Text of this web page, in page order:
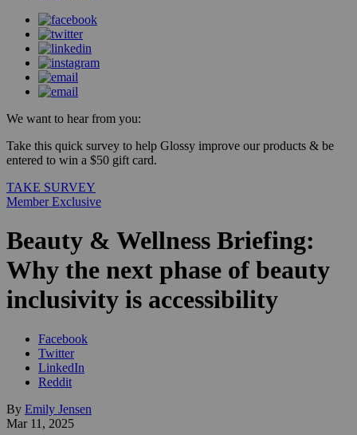
We want to hear from you:
Take this quick survey to help Glossy improve our products & be
entered to win a $50 gift card.
TAKE SURVEY
Member Exclusive
Beauty & Wellness Briefing:
Why the next phase of beauty
inclusivity is accessibility
Facebook
Twitter
LinkedIn
Reddit
By Emily Jensen
Mar 11, 2025